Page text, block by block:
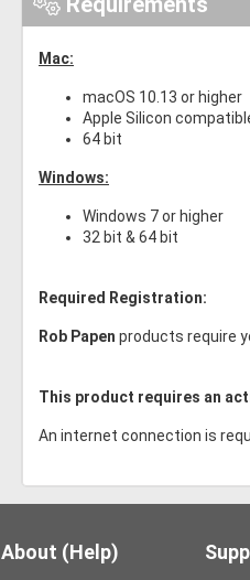
Mac:
macOS 10.13 or higher
Apple Silicon
64 bit
Windows:
Windows 7 or higher
32 bit & 64 bit
Required Registration:
Rob Papen products require
This product requires an
An internet connection is
About (Help)